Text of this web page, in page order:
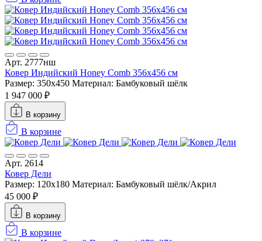
Арт. 2777нш
Ковер Индийский Honey Comb 356x456 см
Размер: 350x450 Материал: Бамбуковый шёлк
1 947 000 ₽
В корзину
В корзине
Арт. 2614
Ковер Дели
Размер: 120х180 Материал: Бамбуковый шёлк/Акрил
45 000 ₽
В корзину
В корзине